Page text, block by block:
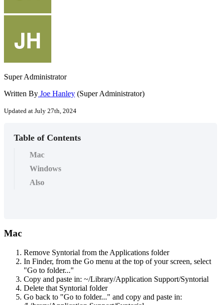
Super Administrator
Written By Joe Hanley (Super Administrator)
Updated at July 27th, 2024
Table of Contents
Mac
Windows
Also
Mac
Remove Syntorial from the Applications folder
In Finder, from the Go menu at the top of your screen, select
"Go to folder..."
Copy and paste in: ~/Library/Application Support/Syntorial
Delete that Syntorial folder
Go back to "Go to folder..." and copy and paste in: